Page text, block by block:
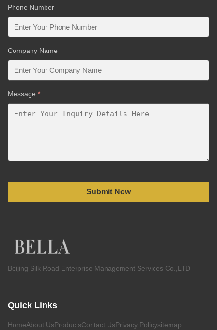
Phone Number
Company Name
Message *
Submit Now
Beijing Silk Road Enterprise Management Services Co.,LTD
Quick Links
HomeAbout UsProductsContact UsPrivacy Policysitemap